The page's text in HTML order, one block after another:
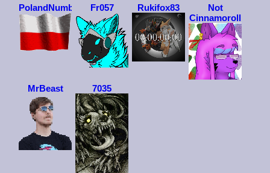
PolandNumber1 Fr057 Rukifox83
Not
Cinnamoroll
MrBeast 7035